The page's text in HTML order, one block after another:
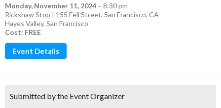
Monday, November 11, 2024 – 8:30 pm
Rickshaw Stop | 155 Fell Street, San Francisco, CA
Hayes Valley, San Francisco
Cost: FREE
Event Details
Submitted by the Event Organizer